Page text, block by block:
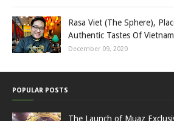
Rasa Viet (The Sphere),
Authentic Tastes Of
December 09, 2020
POPULAR POSTS
The Launch of Muaz